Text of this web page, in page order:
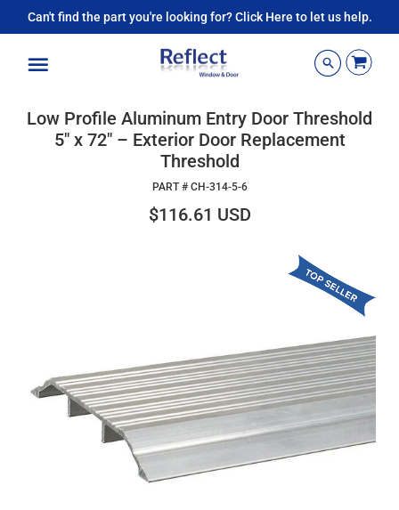
Can't find the part you're looking for? Click Here to let us help.
Low Profile Aluminum Entry Door Threshold
5" x 72" – Exterior Door Replacement
Threshold
PART # CH-314-5-6
$116.61 USD